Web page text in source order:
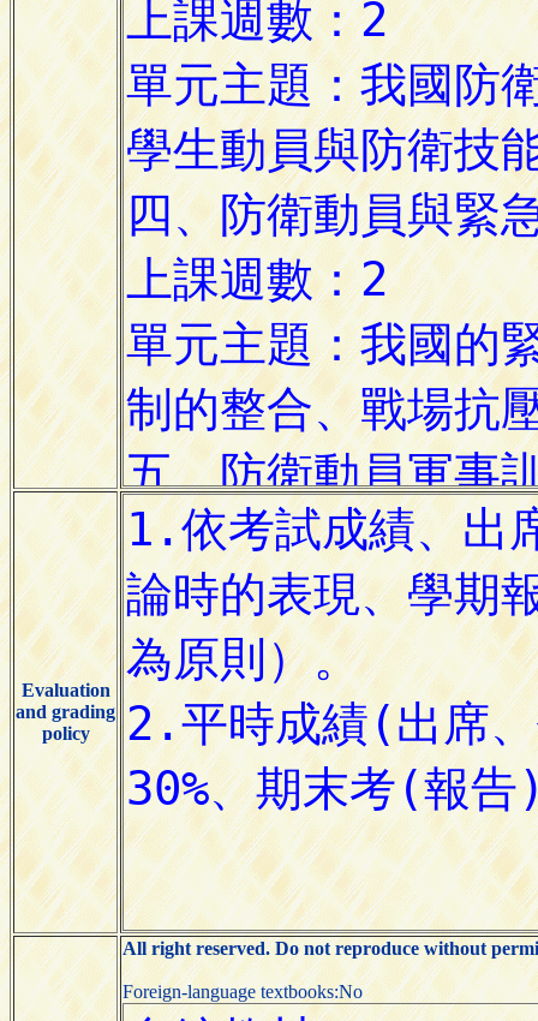
Evaluation
and grading
policy
All right reserved. Do not reproduce without
Foreign-language textbooks:No